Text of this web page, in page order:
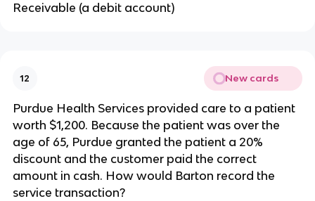
Receivable (a debit account)
12 New cards
Purdue Health Services provided care to a patient
worth $1,200. Because the patient was over the
age of 65, Purdue granted the patient a 20%
discount and the customer paid the correct
amount in cash. How would Barton record the
service transaction?